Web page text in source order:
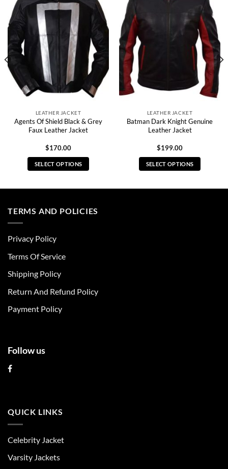
LEATHER JACKET
Agents Of Shield Black & Grey
Faux Leather Jacket
$170.00
SELECT OPTIONS
multiple
be
chosen
the
page
LEATHER JACKET
Batman Dark Knight Genuine
Leather Jacket
$199.00
SELECT OPTIONS
TERMS AND POLICIES
Privacy Policy
Terms Of Service
Shipping Policy
Return And Refund Policy
Payment Policy
Follow us
QUICK LINKS
Celebrity Jacket
Varsity Jackets